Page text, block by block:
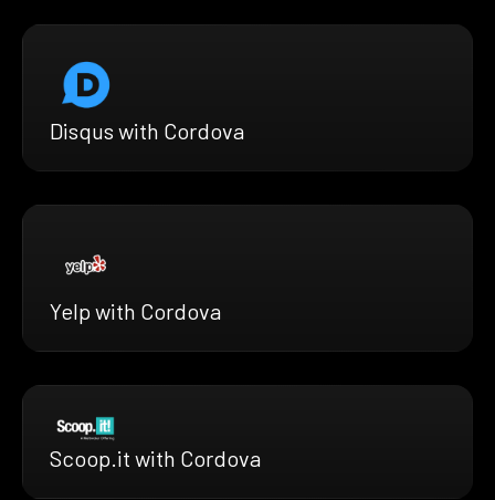
Disqus with Cordova
Yelp with Cordova
Scoop.it with Cordova